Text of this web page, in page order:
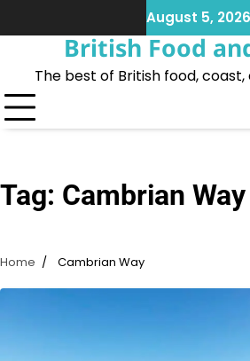
to
August 5, 2026
British Food
The best of British food,
Tag: Cambrian Way
Home Cambrian Way